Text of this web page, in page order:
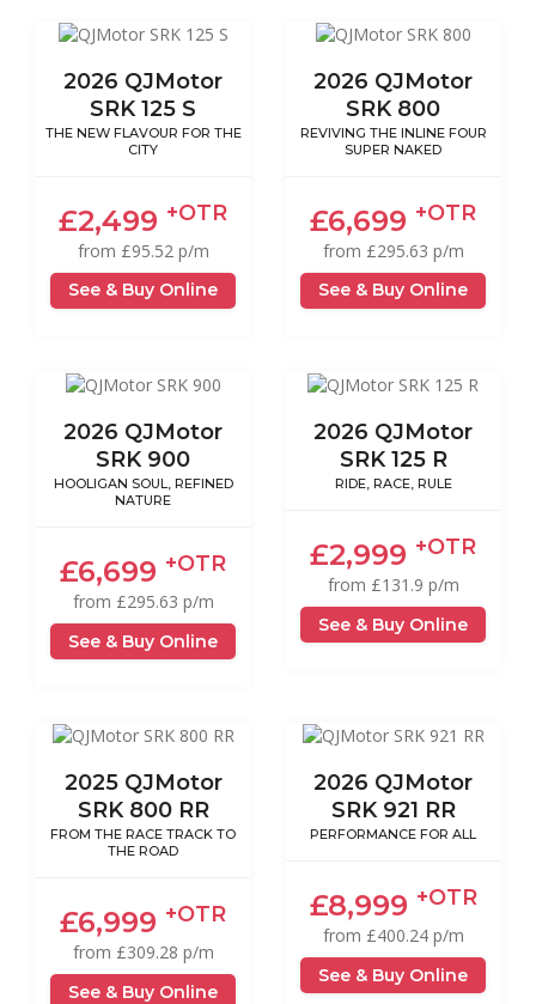
2026 QJMotor
SRK 125 S
THE NEW FLAVOUR FOR THE
CITY
£2,499 +OTR
from £95.52 p/m
See & Buy Online
2026 QJMotor
SRK 800
REVIVING THE INLINE FOUR
SUPER NAKED
£6,699 +OTR
from £295.63 p/m
See & Buy Online
2026 QJMotor
SRK 900
HOOLIGAN SOUL, REFINED
NATURE
£6,699 +OTR
from £295.63 p/m
See & Buy Online
2026 QJMotor
SRK 125 R
RIDE, RACE, RULE
£2,999 +OTR
from £131.9 p/m
See & Buy Online
2025 QJMotor
SRK 800 RR
FROM THE RACE TRACK TO
THE ROAD
£6,999 +OTR
from £309.28 p/m
See & Buy Online
2026 QJMotor
SRK 921 RR
PERFORMANCE FOR ALL
£8,999 +OTR
from £400.24 p/m
See & Buy Online